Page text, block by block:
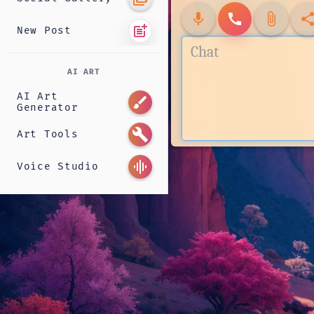
New Post post_add
AI ART
AI Art
Generator
brush
Art Tools build
Voice Studio graphic_eq
mic call attach_file share